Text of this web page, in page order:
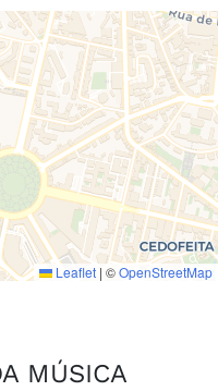
Leaflet | ©OpenStreetMap
MÚSICA